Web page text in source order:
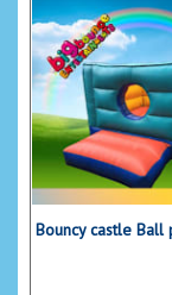
Bouncy castle